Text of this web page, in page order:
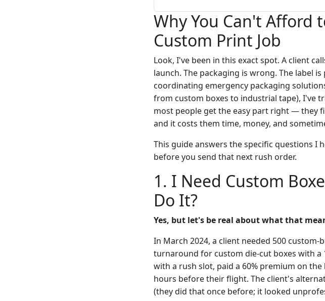
Why You Can't Afford
Custom Print Job
Look, I've been in this exact spot. A client
launch. The packaging is wrong. The label
coordinating emergency packaging
from custom boxes to industrial tape), I've
most people get the easy part right — they
and it costs them time, money, and
This guide answers the specific questions I
before you send that next rush order.
1. I Need Custom
Do It?
Yes, but let's be real about what that
In March 2024, a client needed 500
turnaround for custom die-cut boxes with a
with a rush slot, paid a 60% premium on
hours before their flight. The client's
(they did that once before; it looked